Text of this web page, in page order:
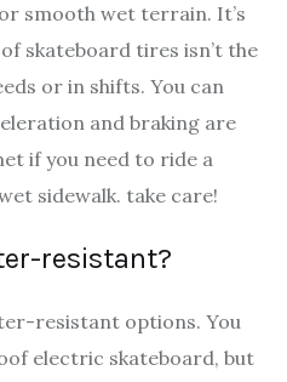
smooth wet terrain. It’s
skateboard tires isn’t the
or in shifts. You can
and braking are
if you need to ride a
sidewalk. take care!
resistant?
resistant options. You
electric skateboard, but